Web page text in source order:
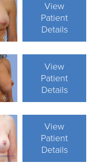
View
Patient
Details
View
Patient
Details
View
Patient
Details